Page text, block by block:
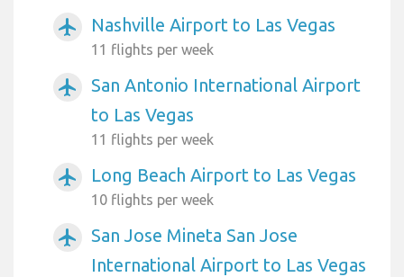
airplanemode_active Nashville Airport to Las Vegas
11 flights per week
airplanemode_active
San Antonio International Airport
to Las Vegas
11 flights per week
airplanemode_active Long Beach Airport to Las Vegas
10 flights per week
airplanemode_active
San Jose Mineta San Jose
International Airport to Las Vegas